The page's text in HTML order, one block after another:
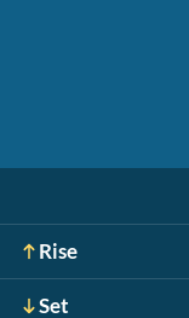
Rise
Set